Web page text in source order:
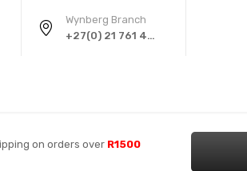
Wynberg Branch
+27(0) 21 761 4220
on orders over R1500